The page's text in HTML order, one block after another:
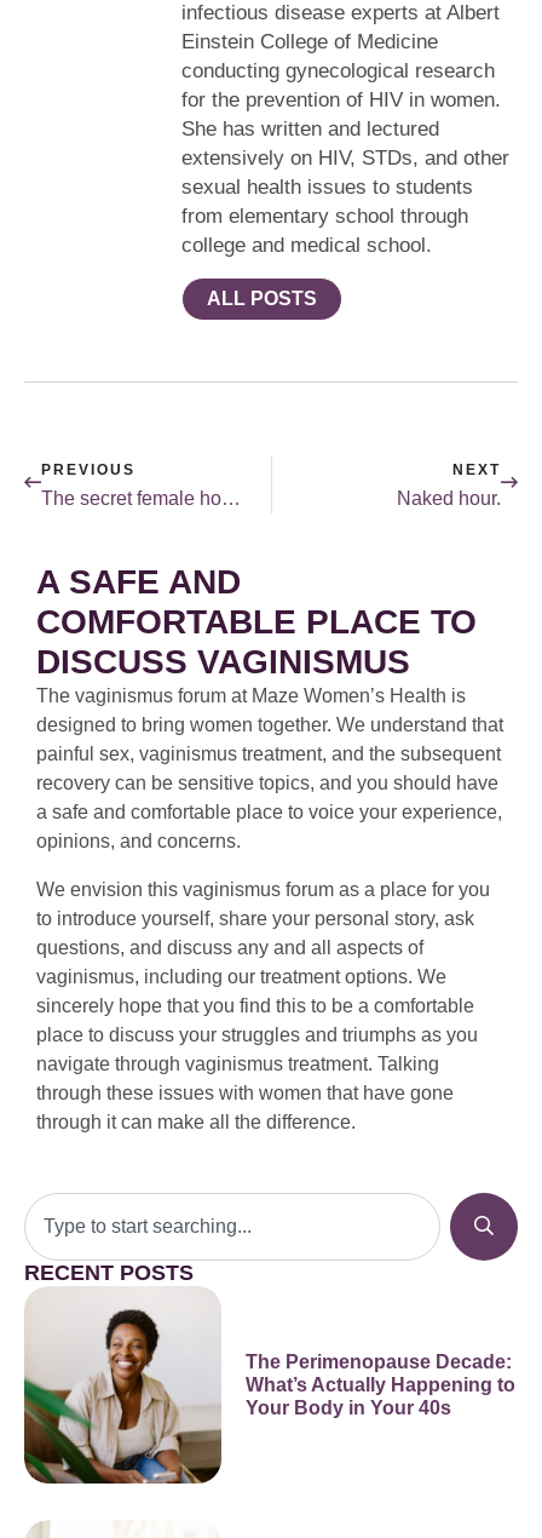
infectious disease experts at Albert
Einstein College of Medicine
conducting gynecological research
for the prevention of HIV in women.
She has written and lectured
extensively on HIV, STDs, and other
sexual health issues to students
from elementary school through
college and medical school.
ALL POSTS
PREVIOUS
The secret female hormone — Part 2.
NEXT
Naked hour.
A SAFE AND
COMFORTABLE PLACE TO
DISCUSS VAGINISMUS
The vaginismus forum at Maze Women’s Health is
designed to bring women together. We understand that
painful sex, vaginismus treatment, and the subsequent
recovery can be sensitive topics, and you should have
a safe and comfortable place to voice your experience,
opinions, and concerns.
We envision this vaginismus forum as a place for you
to introduce yourself, share your personal story, ask
questions, and discuss any and all aspects of
vaginismus, including our treatment options. We
sincerely hope that you find this to be a comfortable
place to discuss your struggles and triumphs as you
navigate through vaginismus treatment. Talking
through these issues with women that have gone
through it can make all the difference.
RECENT POSTS
The Perimenopause Decade:
What’s Actually Happening to
Your Body in Your 40s